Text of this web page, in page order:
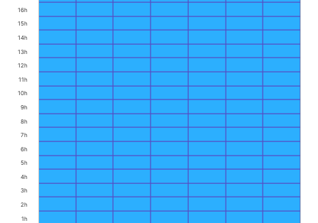
1h
2h
3h
4h
5h
6h
7h
8h
9h
10h
11h
12h
13h
14h
15h
16h